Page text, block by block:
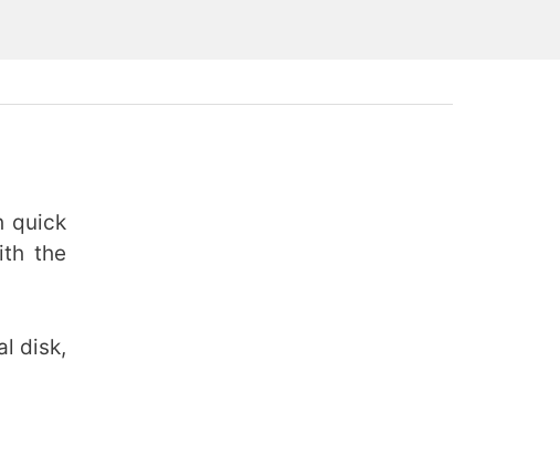
quick
the
disk,